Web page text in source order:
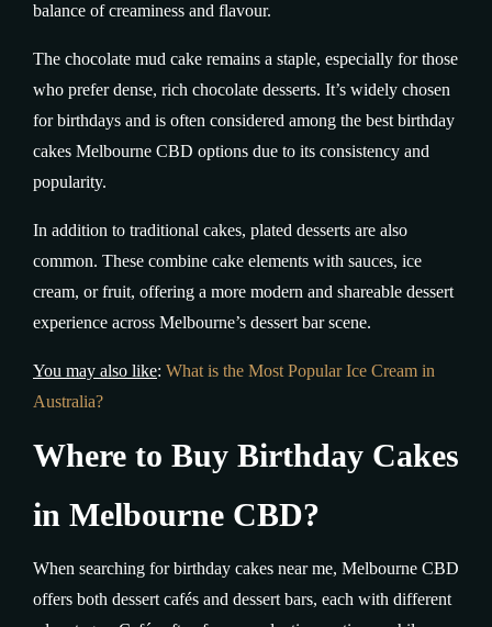
balance of creaminess and flavour.
The chocolate mud cake remains a staple, especially for those
who prefer dense, rich chocolate desserts. It’s widely chosen
for birthdays and is often considered among the best birthday
cakes Melbourne CBD options due to its consistency and
popularity.
In addition to traditional cakes, plated desserts are also
common. These combine cake elements with sauces, ice
cream, or fruit, offering a more modern and shareable dessert
experience across Melbourne’s dessert bar scene.
You may also like: What is the Most Popular Ice Cream in
Australia?
Where to Buy Birthday Cakes
in Melbourne CBD?
When searching for birthday cakes near me, Melbourne CBD
offers both dessert cafés and dessert bars, each with different